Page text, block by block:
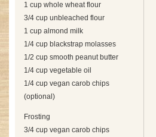
1 cup whole wheat flour
3/4 cup unbleached flour
1 cup almond milk
1/4 cup blackstrap molasses
1/2 cup smooth peanut butter
1/4 cup vegetable oil
1/4 cup vegan carob chips
(optional)
Frosting
3/4 cup vegan carob chips